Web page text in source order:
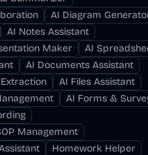
AI Diagram
AI Notes Assistant
Maker
AI
AI Documents Assistant
AI Files Assistant
AI Forms &
Management
Homework Helper